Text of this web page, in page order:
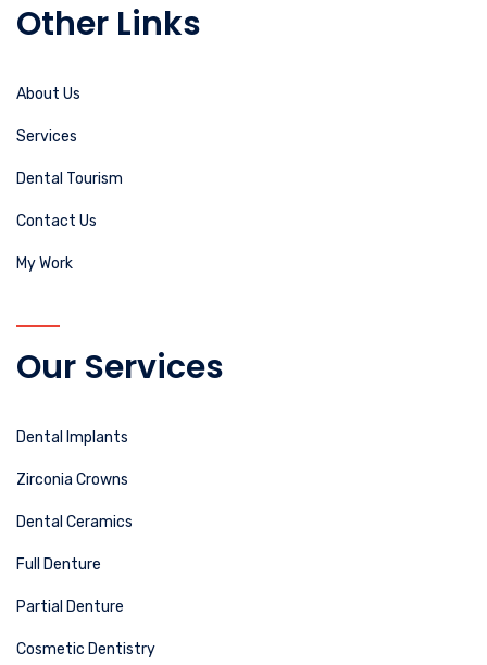
Other Links
About Us
Services
Dental Tourism
Contact Us
My Work
Our Services
Dental Implants
Zirconia Crowns
Dental Ceramics
Full Denture
Partial Denture
Cosmetic Dentistry